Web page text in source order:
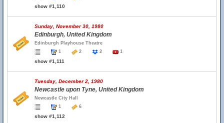
show #1,110
Sunday, November 30, 1980
Edinburgh, United Kingdom
Edinburgh Playhouse Theatre
1
2 2 1
show #1,111
Tuesday, December 2, 1980
Newcastle upon Tyne, United Kingdom
Newcastle City Hall
1
6
show #1,112